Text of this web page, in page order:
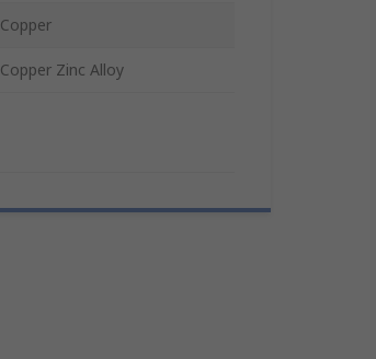
Copper
Copper Zinc Alloy